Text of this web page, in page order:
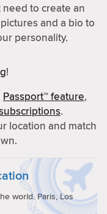
need to create an
and a bio to
personality.
!
Passport™ feature,
.
location and match
world. Paris, Los